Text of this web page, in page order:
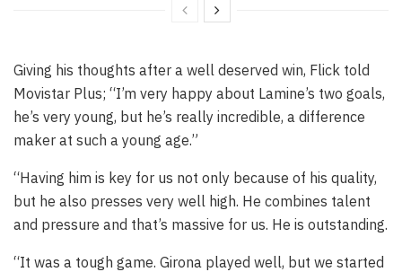
Giving his thoughts after a well deserved win, Flick told
Movistar Plus; “I’m very happy about Lamine’s two goals,
he’s very young, but he’s really incredible, a difference
maker at such a young age.”
“Having him is key for us not only because of his quality,
but he also presses very well high. He combines talent
and pressure and that’s massive for us. He is outstanding.
“It was a tough game. Girona played well, but we started